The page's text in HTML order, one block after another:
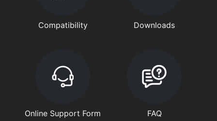
Compatibility Downloads
Online Support Form FAQ